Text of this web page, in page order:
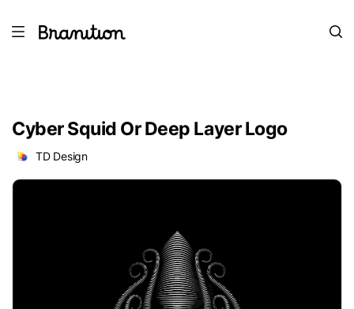
Cyber Squid Or Deep Layer Logo
TD Design